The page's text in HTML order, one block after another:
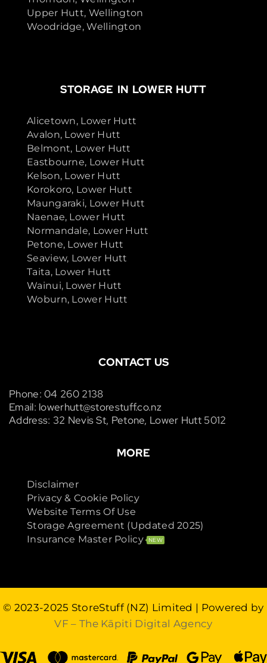
Upper Hutt, Wellington
Woodridge, Wellington
STORAGE IN LOWER HUTT
Alicetown, Lower Hutt
Avalon, Lower Hutt
Belmont, Lower Hutt
Eastbourne, Lower Hutt
Kelson, Lower Hutt
Korokoro, Lower Hutt
Maungaraki, Lower Hutt
Naenae, Lower Hutt
Normandale, Lower Hutt
Petone, Lower Hutt
Seaview, Lower Hutt
Taita, Lower Hutt
Wainui, Lower Hutt
Woburn, Lower Hutt
CONTACT US
Phone: 04 260 2138
Email: lowerhutt@storestuff.co.nz
Address: 32 Nevis St, Petone, Lower Hutt 5012
MORE
Disclaimer
Privacy & Cookie Policy
Website Terms Of Use
Storage Agreement (Updated 2025)
Insurance Master Policy
NEW
© 2023-2025 StoreStuff (NZ) Limited | Powered by
VF – The Kāpiti Digital Agency